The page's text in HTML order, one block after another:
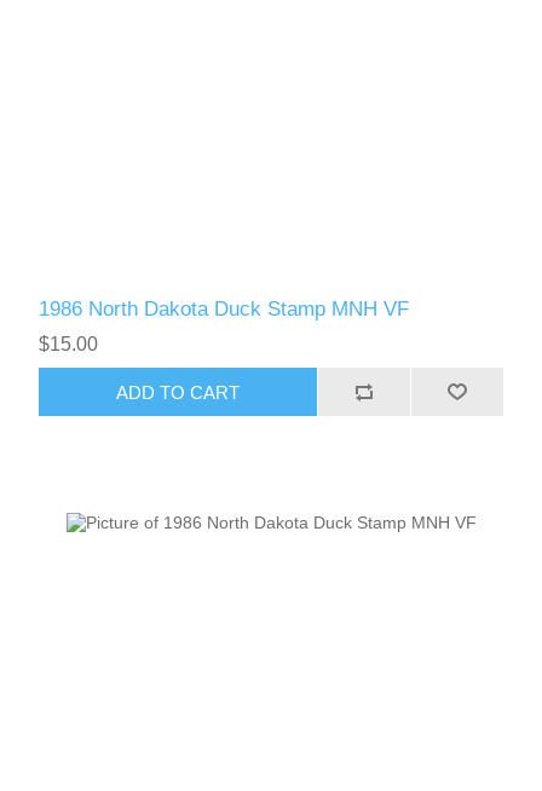
1986 North Dakota Duck Stamp MNH VF
$15.00
ADD TO CART